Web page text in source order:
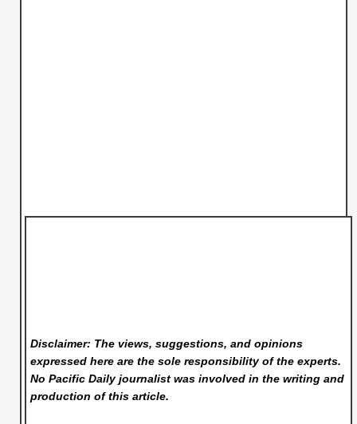
Disclaimer: The views, suggestions, and opinions
expressed here are the sole responsibility of the experts.
No Pacific Dailyjournalist was involved in the writing and
production of this article.